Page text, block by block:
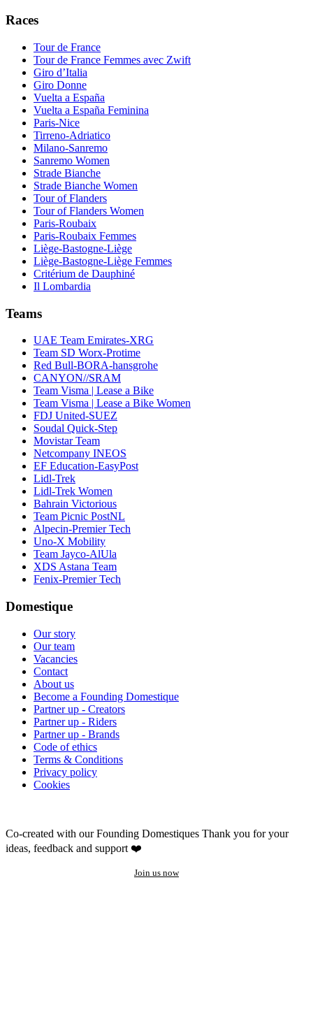
Races
Tour de France
Tour de France Femmes avec Zwift
Giro d’Italia
Giro Donne
Vuelta a España
Vuelta a España Feminina
Paris-Nice
Tirreno-Adriatico
Milano-Sanremo
Sanremo Women
Strade Bianche
Strade Bianche Women
Tour of Flanders
Tour of Flanders Women
Paris-Roubaix
Paris-Roubaix Femmes
Liège-Bastogne-Liège
Liège-Bastogne-Liège Femmes
Critérium de Dauphiné
Il Lombardia
Teams
UAE Team Emirates-XRG
Team SD Worx-Protime
Red Bull-BORA-hansgrohe
CANYON//SRAM
Team Visma | Lease a Bike
Team Visma | Lease a Bike Women
FDJ United-SUEZ
Soudal Quick-Step
Movistar Team
Netcompany INEOS
EF Education-EasyPost
Lidl-Trek
Lidl-Trek Women
Bahrain Victorious
Team Picnic PostNL
Alpecin-Premier Tech
Uno-X Mobility
Team Jayco-AlUla
XDS Astana Team
Fenix-Premier Tech
Domestique
Our story
Our team
Vacancies
Contact
About us
Become a Founding Domestique
Partner up - Creators
Partner up - Riders
Partner up - Brands
Code of ethics
Terms & Conditions
Privacy policy
Cookies
Co-created with our Founding Domestiques Thank you for your
ideas, feedback and support ❤️
Join us now